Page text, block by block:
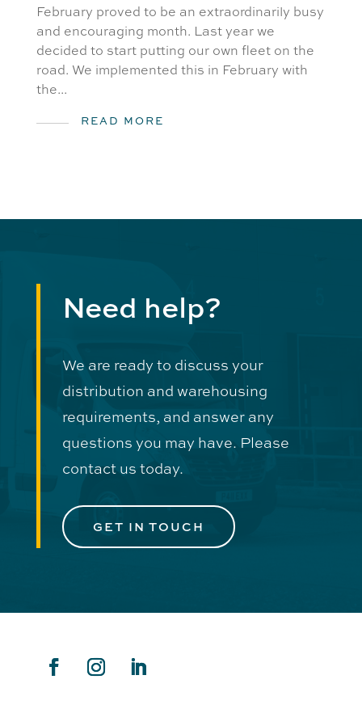
February proved to be an extraordinarily busy
and encouraging month. Last year we
decided to start putting our own fleet on the
road. We implemented this in February with
the...
READ MORE
Need help?
We are ready to discuss your
distribution and warehousing
requirements, and answer any
questions you may have. Please
contact us today.
GET IN TOUCH